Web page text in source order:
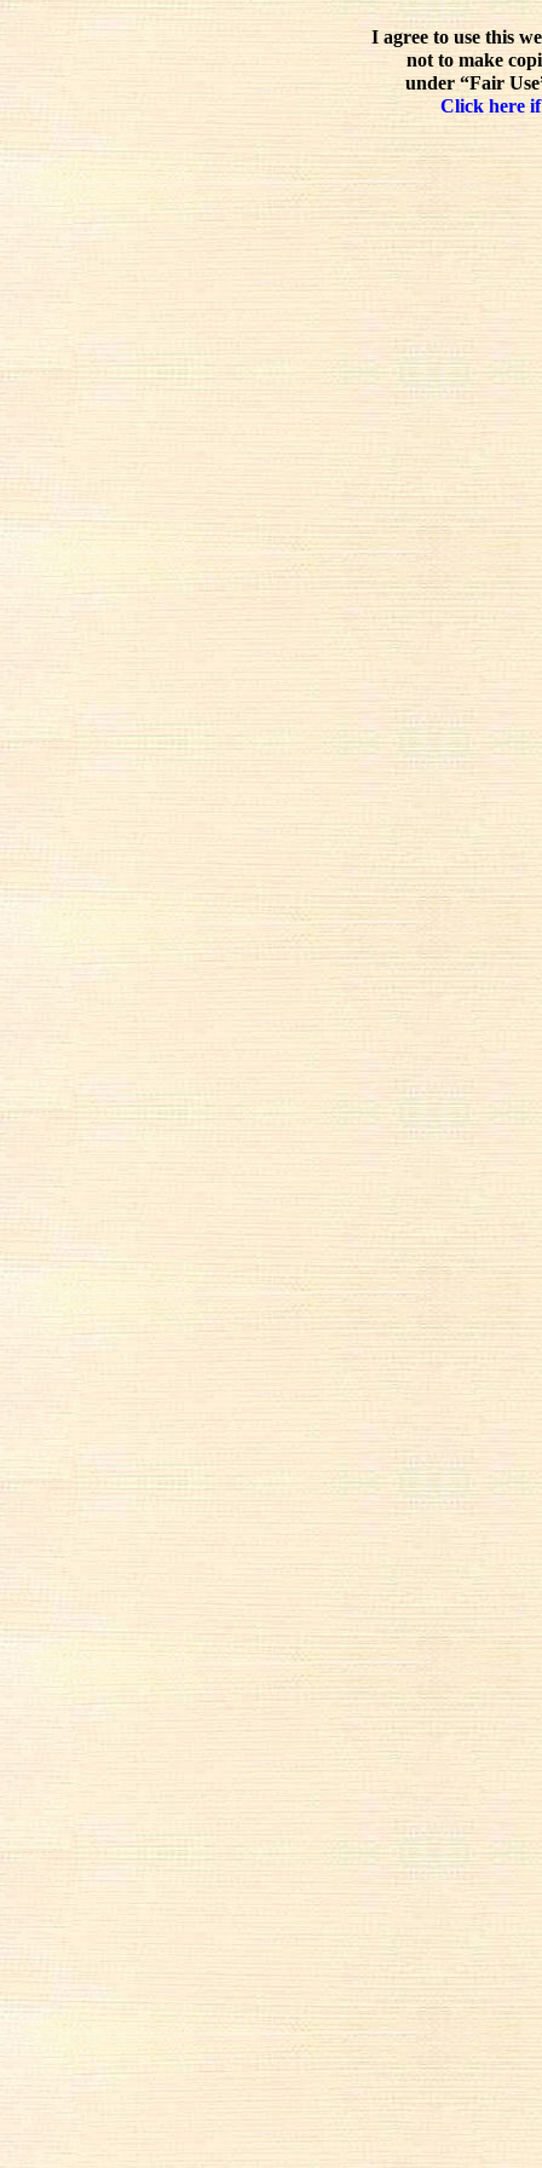
I agree to use this
not to make
under “Fair
Click here if